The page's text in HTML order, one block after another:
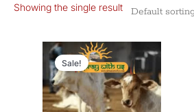
Showing the single result
Sale!
Original
price
was:
₹31,000.00.
price
is:
₹21,000.00.